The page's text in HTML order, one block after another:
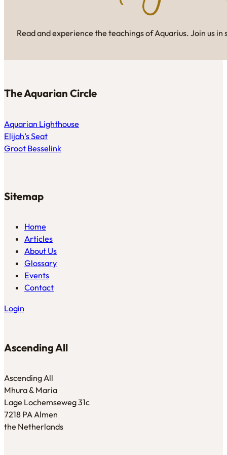
Read and experience the teachings of Aquarius. Join us
The Aquarian Circle
Aquarian Lighthouse
Elijah’s Seat
Groot Besselink
Sitemap
Home
Articles
About Us
Glossary
Events
Contact
Login
Ascending All
Ascending All
Mhura & Maria
Lage Lochemseweg 31c
7218 PA Almen
the Netherlands